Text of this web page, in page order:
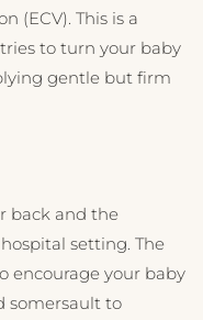
(ECV). This is a
to turn your baby
gentle but firm
back and the
setting. The
encourage your baby
somersault to